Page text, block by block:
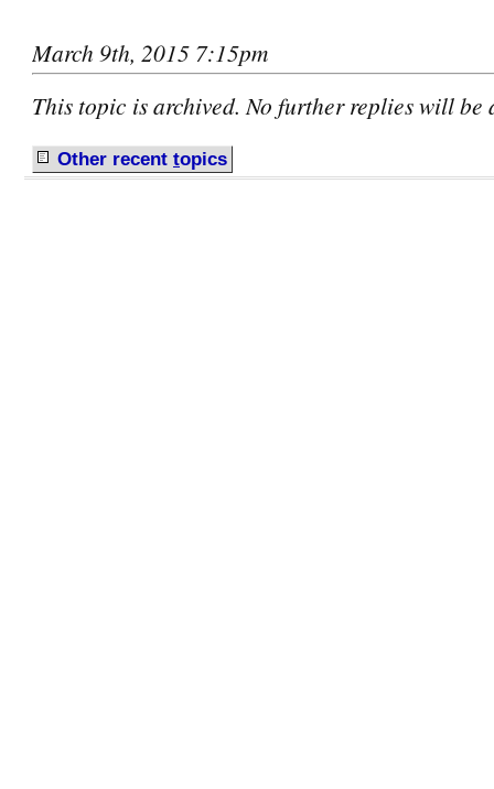
March 9th, 2015 7:15pm
This topic is archived. No further replies will be
Other recent topics